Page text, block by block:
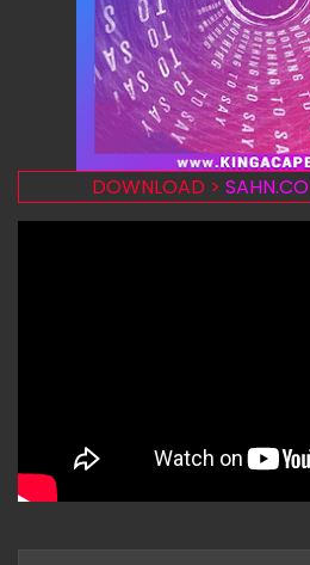
DOWNLOAD > SAHN.CO